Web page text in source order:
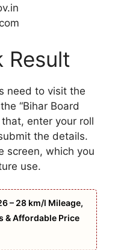
Result
need to visit the
“Bihar Board
enter your roll
the details.
screen, which you
use.
– 28 km/l Mileage,
& Affordable Price